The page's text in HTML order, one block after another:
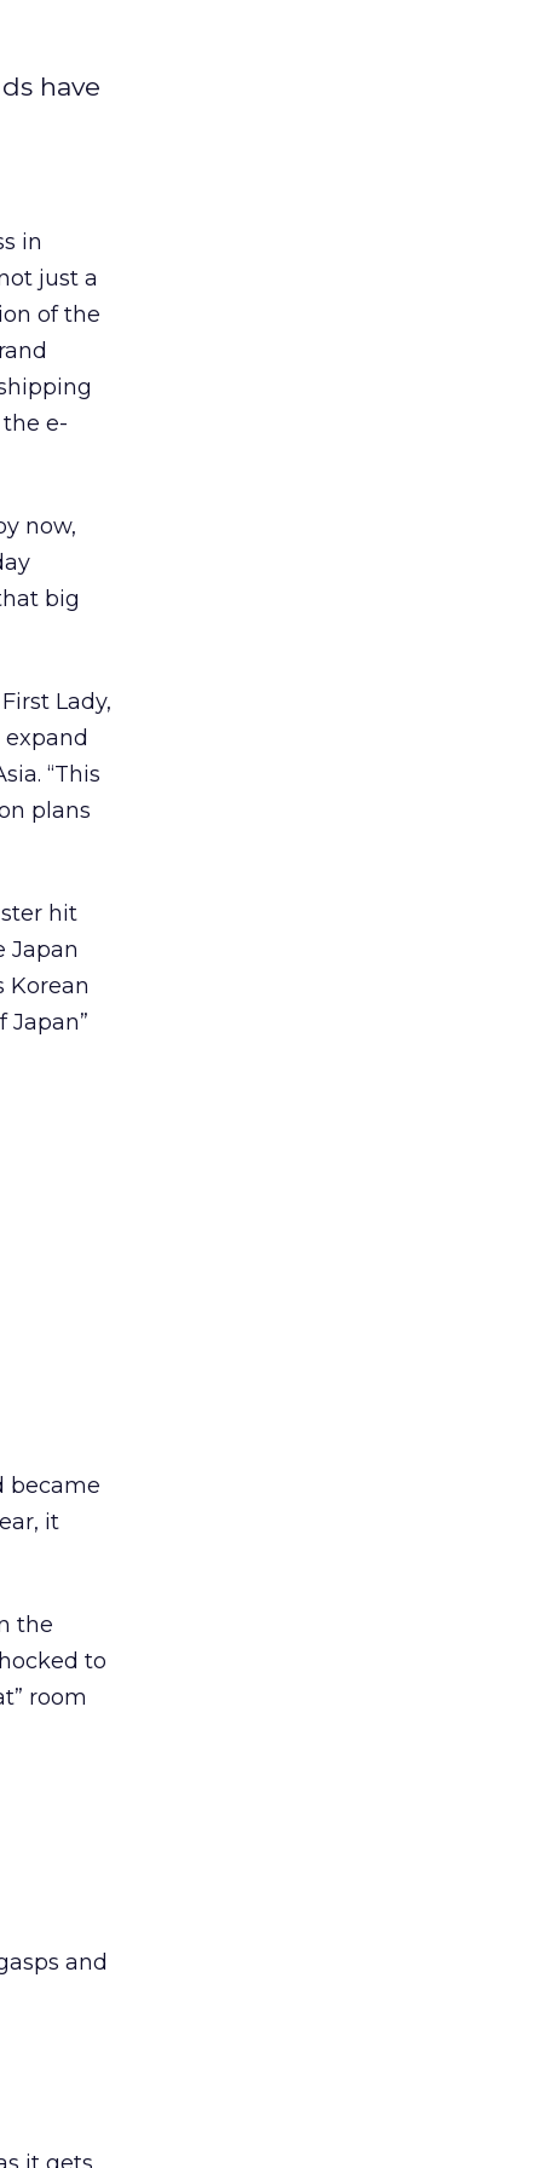
have
in
just a
of the
e-
now,
big
Lady,
expand
“This
plans
hit
Japan
Korean
Japan”
became
it
the
to
room
and